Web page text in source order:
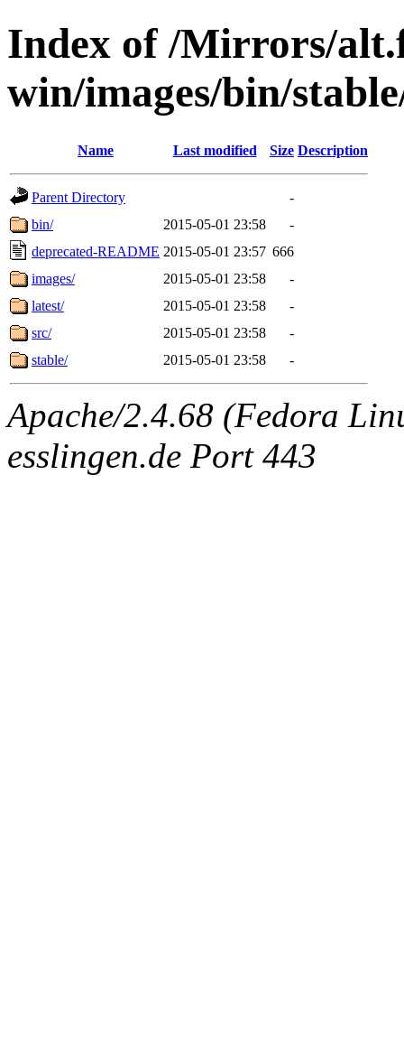
Index of /Mirrors/
win/images/bin/
Name Last modified Size Description
Parent Directory
-
bin/
2015-05-01 23:58
-
deprecated-README 2015-05-01 23:57 666
images/
2015-05-01 23:58
-
latest/
2015-05-01 23:58
-
src/
2015-05-01 23:58
-
stable/
2015-05-01 23:58 -
Apache/2.4.68 (Fedora
esslingen.de Port 443